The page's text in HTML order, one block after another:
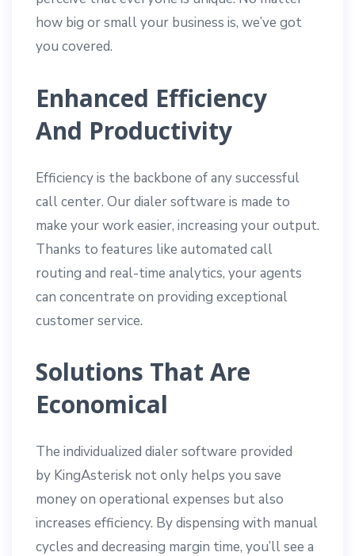
how big or small your business is, we’ve got
you covered.
Enhanced Efficiency
And Productivity
Efficiency is the backbone of any successful
call center. Our dialer software is made to
make your work easier, increasing your output.
Thanks to features like automated call
routing and real-time analytics, your agents
can concentrate on providing exceptional
customer service.
Solutions That Are
Economical
The individualized dialer software provided
by KingAsterisk not only helps you save
money on operational expenses but also
increases efficiency. By dispensing with manual
cycles and decreasing margin time, you’ll see a